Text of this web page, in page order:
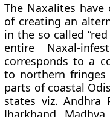
The Naxalites
of creating an
in the so called
entire Naxal-
corresponds to a
to northern fringes
parts of coastal
states viz. Andhra
Jharkhand,